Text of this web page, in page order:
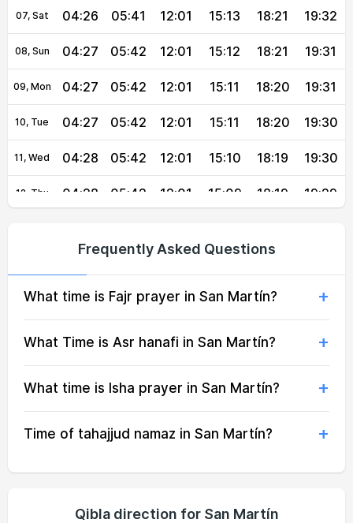
07, Sat 04:26 05:41 12:01 15:13 18:21 19:32
08, Sun 04:27 05:42 12:01 15:12 18:21 19:31
09, Mon 04:27 05:42 12:01 15:11 18:20 19:31
10, Tue 04:27 05:42 12:01 15:11 18:20 19:30
11, Wed 04:28 05:42 12:01 15:10 18:19 19:30
12, Thu 04:28 05:42 12:01 15:09 18:19 19:29
15, Sun 04:29 05:43 12:00 15:06 18:17 19:27
16, Mon 04:29 05:43 12:00 15:06 18:17 19:26
04:29 05:43 12:00 15:06 18:16 19:26
19, Thu 04:30 05:43 11:59 15:07 18:15 19:24
20, Fri 04:30 05:43 11:59 15:07 18:15 19:24
04:30 05:43 11:59 15:07 18:14
Frequently Asked Questions
What time is Fajr prayer in San Martín?
What Time is Asr hanafi in San Martín?
What time is Isha prayer in San Martín?
Time of tahajjud namaz in San Martín?
Qibla direction for San Martín